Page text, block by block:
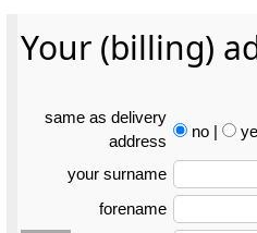
Your (billing)
same as delivery
address
no |
your surname
forename